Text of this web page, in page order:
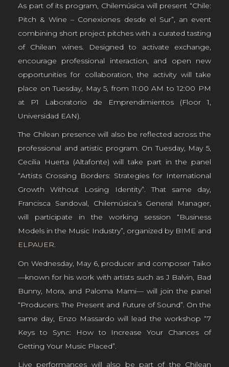
As part of its program, Chilemúsica will present “Chile:
Pitch & Wine – Conexiones desde el Sur”, an event
combining short project pitches with a curated tasting
of Chilean wines. Designed to activate exchange,
encourage professional interaction, and open new
opportunities for collaboration, the activity will take
place on Tuesday, May 5, from 11:00 AM to 12:00 PM
at P1 Laboratorio de Emprendimientos (Floor 1,
Universidad EAN).
The Chilean presence will also be reflected across the
professional and artistic program. On Tuesday, May 5,
Cecilia Huerta (Altafonte) will take part in the panel
“Artists Crossing Borders: Strategies for International
Growth Without Losing Identity”. That same day,
Francisca Sandoval, Chilemúsica’s General Manager,
will participate in the working session “Business
Models in the Music Industry”, organized by BIME and
ELPAUER.
On Wednesday, May 6, producer and composer Taiko
—known for his work with artists such as J Balvin, Bad
Bunny, Mora, and Paloma Mami— will join the panel
“Producers: The Present and Future of Sound”. On the
same day, Enzo Massardo will lead the workshop “7
Keys to Sync: How to Increase Your Chances of
Getting Your Music Placed”.
Live performances will also be part of the Chilean